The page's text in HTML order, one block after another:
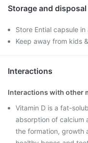
Storage and disposal
Store Ential capsule
Keep away from kids
Interactions
Interactions with other
Vitamin D is a fat-
absorption of calcium
the formation, growth